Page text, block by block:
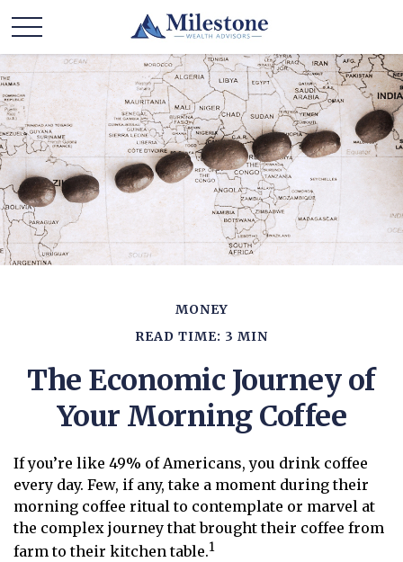
MONEY
READ TIME: 3 MIN
The Economic Journey of
Your Morning Coffee
If you’re like 49% of Americans, you drink coffee
every day. Few, if any, take a moment during their
morning coffee ritual to contemplate or marvel at
the complex journey that brought their coffee from
farm to their kitchen table.1